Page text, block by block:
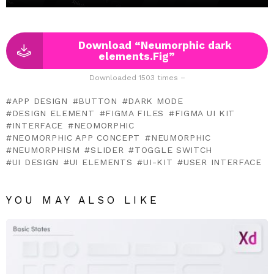
Download “Neumorphic dark
elements.Fig”
Downloaded 1503 times –
APP DESIGN BUTTON
DARK MODE
DESIGN ELEMENT
FIGMA FILES
FIGMA UI KIT
INTERFACE
NEOMORPHIC
NEOMORPHIC APP CONCEPT
NEUMORPHIC
NEUMORPHISM
SLIDER
TOGGLE SWITCH
UI DESIGN
UI ELEMENTS UI-KIT USER INTERFACE
YOU MAY ALSO LIKE